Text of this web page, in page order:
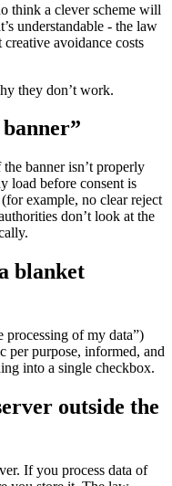
think a clever scheme will
understandable - the law
avoidance costs
they don’t work.
banner isn’t properly
load before consent is
example, no clear reject
don’t look at the
blanket
processing of my data”)
per purpose, informed, and
into a single checkbox.
outside the
If you process data of